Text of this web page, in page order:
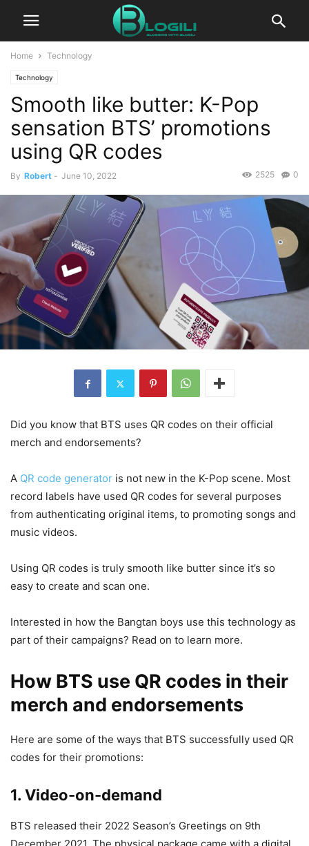
Home Technology
Technology
Smooth like butter: K-Pop
sensation BTS’ promotions
using QR codes
By Robert - June 10, 2022 0
2525
Did you know that BTS uses QR codes on their official
merch and endorsements?
A QR code generator is not new in the K-Pop scene. Most
record labels have used QR codes for several purposes
from authenticating original items, to promoting songs and
music videos.
Using QR codes is truly smooth like butter since it’s so
easy to create and scan one.
Interested in how the Bangtan boys use this technology as
part of their campaigns? Read on to learn more.
How BTS use QR codes in their
merch and endorsements
Here are some of the ways that BTS successfully used QR
codes for their promotions:
1. Video-on-demand
BTS released their 2022 Season’s Greetings on 9th